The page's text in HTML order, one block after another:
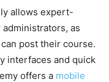
allows expert-
as
post their course.
interfaces and quick
offers a mobile